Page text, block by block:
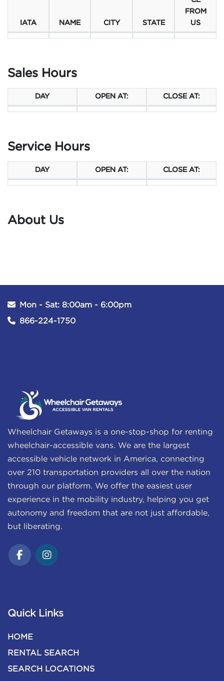
IATA NAME CITY STATE
FROM
US
Sales Hours
DAY OPEN AT: CLOSE AT:
Service Hours
DAY OPEN AT: CLOSE AT:
About Us
Mon - Sat: 8:00am - 6:00pm
866-224-1750
Wheelchair Getaways is a one-stop-shop for renting
wheelchair-accessible vans. We are the largest
accessible vehicle network in America, connecting
over 210 transportation providers all over the nation
through our platform. We offer the easiest user
experience in the mobility industry, helping you get
autonomy and freedom that are not just affordable,
but liberating.
Quick Links
HOME
RENTAL SEARCH
SEARCH LOCATIONS